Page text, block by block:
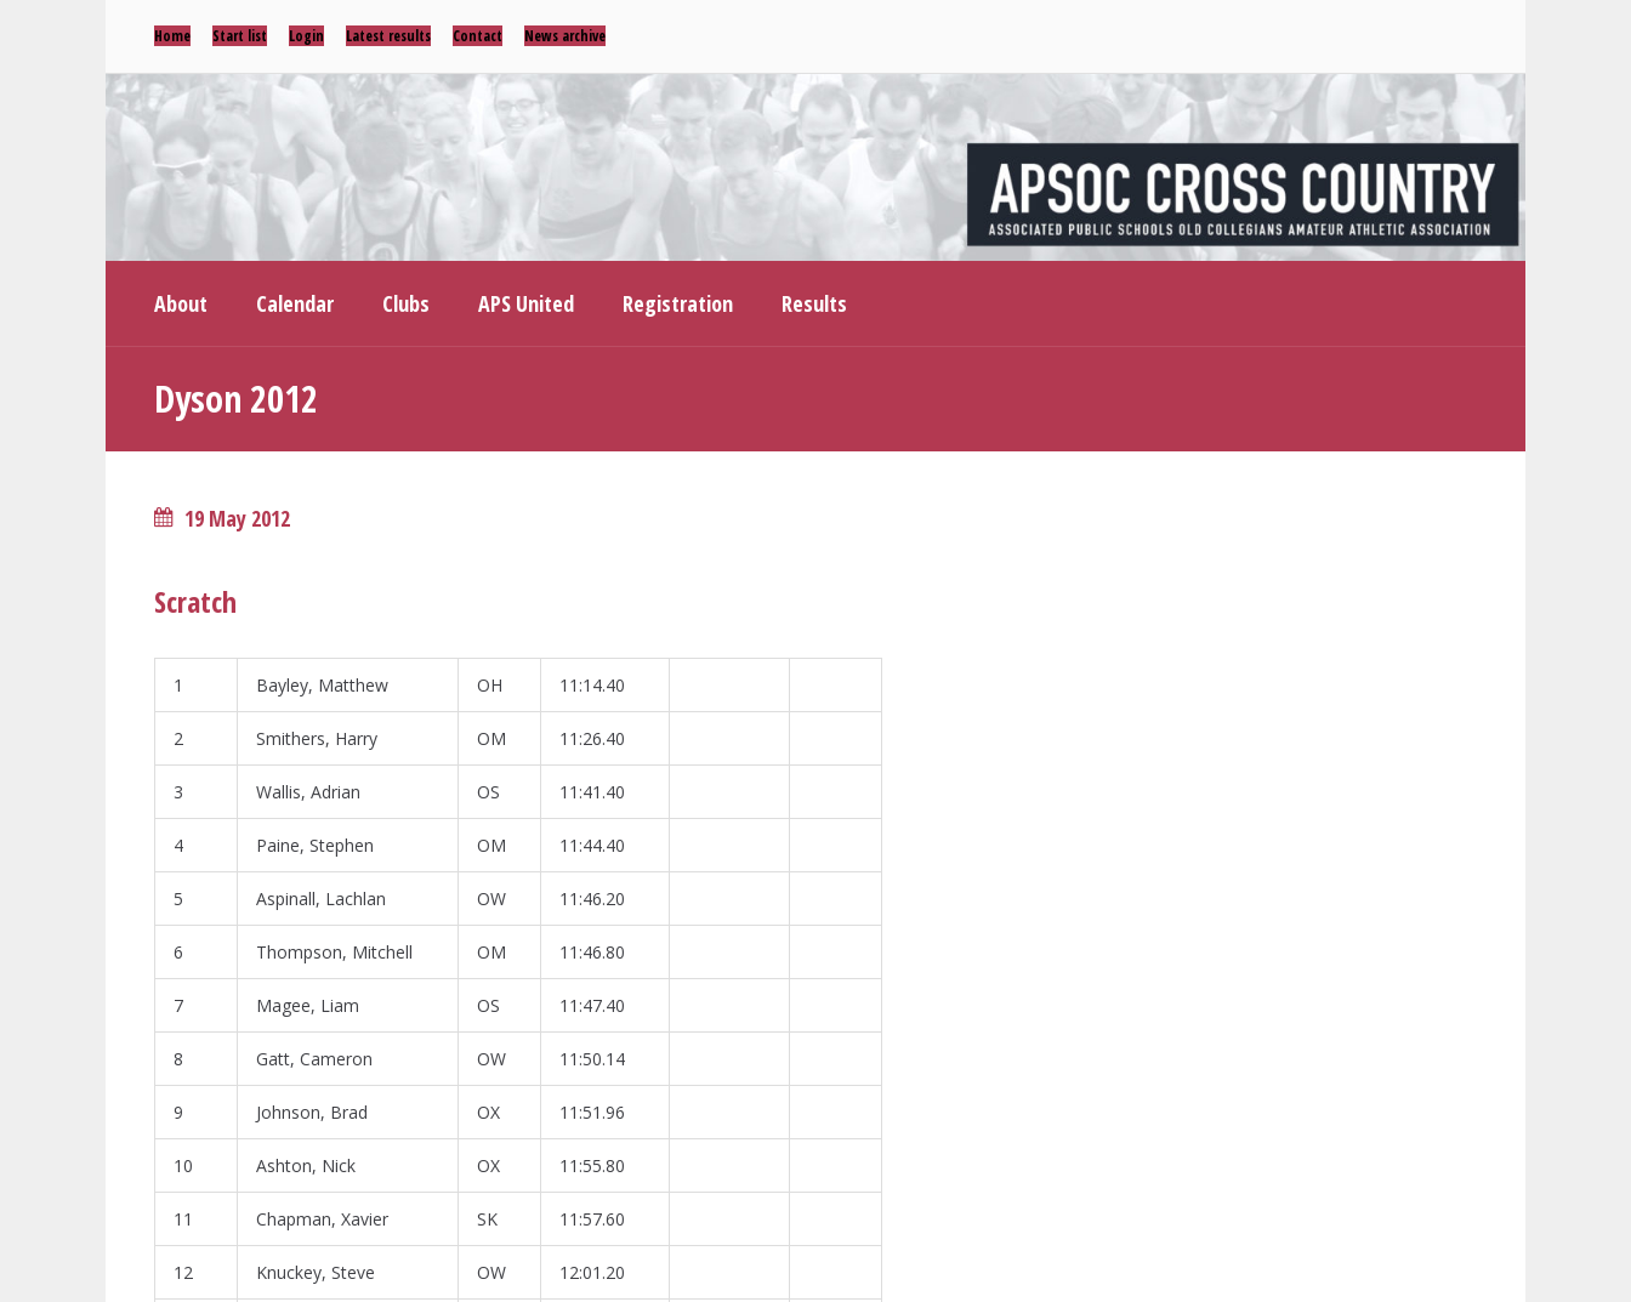
Home Start list Login Latest results Contact News archive
About Calendar Clubs APS United Registration Results
Dyson 2012
19 May 2012
Scratch
1 Bayley, Matthew OH 11:14.40
2 Smithers, Harry OM 11:26.40
3 Wallis, Adrian OS 11:41.40
4 Paine, Stephen OM 11:44.40
5 Aspinall, Lachlan OW 11:46.20
6 Thompson, Mitchell OM 11:46.80
7 Magee, Liam OS 11:47.40
8 Gatt, Cameron OW 11:50.14
9 Johnson, Brad OX 11:51.96
10 Ashton, Nick OX 11:55.80
11 Chapman, Xavier SK 11:57.60
12 Knuckey, Steve OW 12:01.20